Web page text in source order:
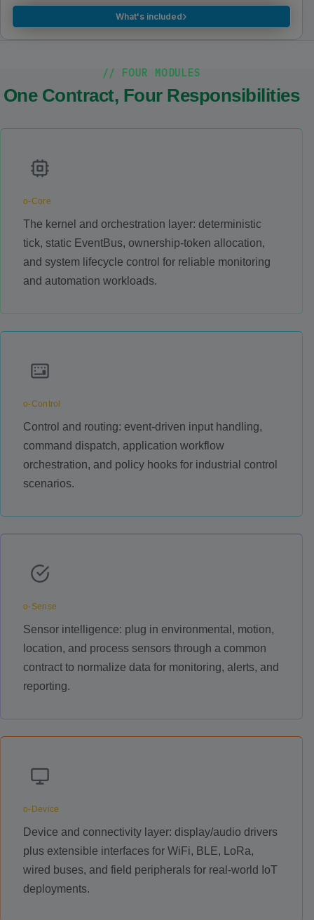
What's included›
// FOUR MODULES
One Contract, Four Responsibilities
o-Core
The kernel and orchestration layer: deterministic
tick, static EventBus, ownership-token allocation,
and system lifecycle control for reliable monitoring
and automation workloads.
o-Control
Control and routing: event-driven input handling,
command dispatch, application workflow
orchestration, and policy hooks for industrial control
scenarios.
o-Sense
Sensor intelligence: plug in environmental, motion,
location, and process sensors through a common
contract to normalize data for monitoring, alerts, and
reporting.
o-Device
Device and connectivity layer: display/audio drivers
plus extensible interfaces for WiFi, BLE, LoRa,
wired buses, and field peripherals for real-world IoT
deployments.